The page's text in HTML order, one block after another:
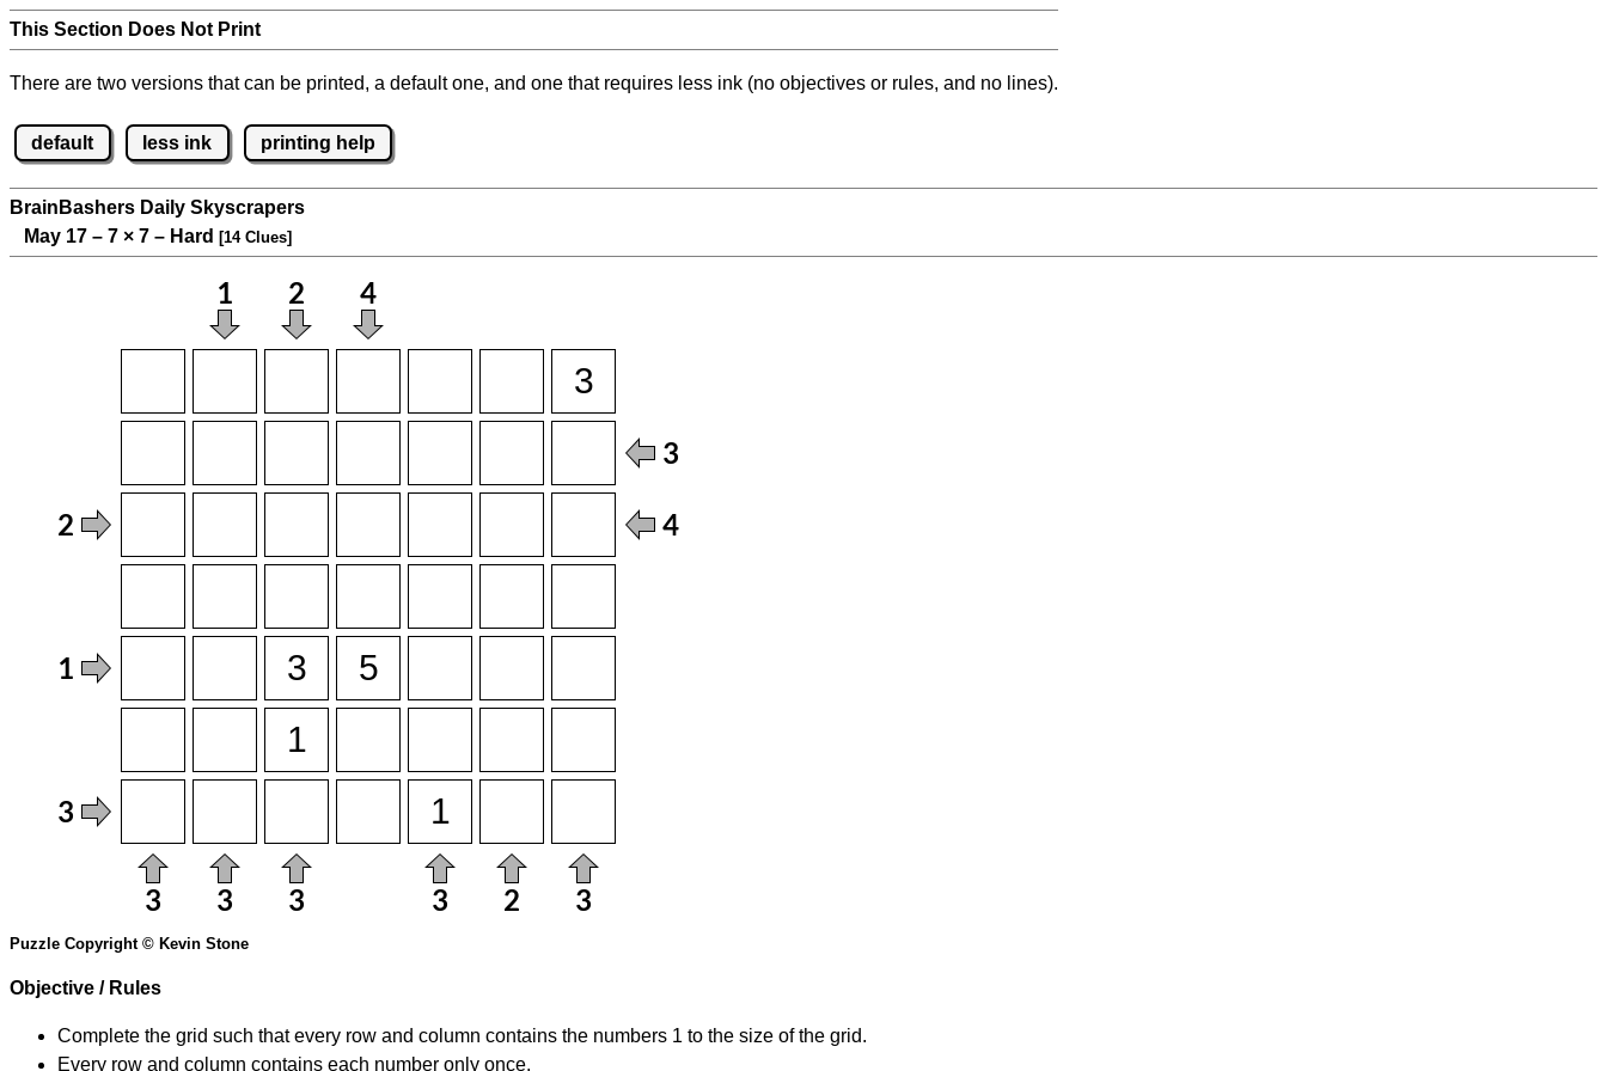
This Section Does Not Print
There are two versions that can be printed, a default one, and one that requires less ink (no objectives or rules, and no lines).
default less ink printing help
BrainBashers Daily Skyscrapers
May 17 – 7 × 7 – Hard [14 Clues]
Puzzle Copyright © Kevin Stone
Objective / Rules
Complete the grid such that every row and column contains the numbers 1 to the size of the grid.
Every row and column contains each number only once.